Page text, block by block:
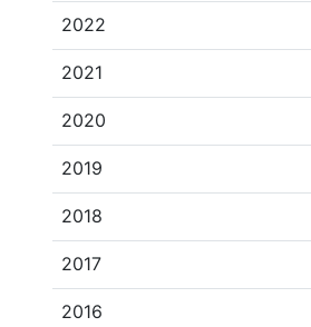
2022
2021
2020
2019
2018
2017
2016